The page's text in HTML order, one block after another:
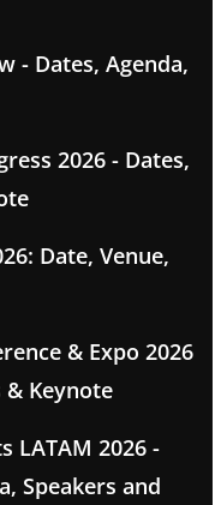
- Dates, Agenda,
2026 - Dates,
Date, Venue,
& Expo 2026
& Keynote
LATAM 2026 -
Speakers and